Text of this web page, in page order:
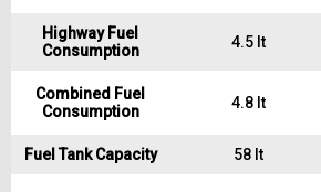
Highway Fuel
Consumption
4.5 lt
Combined Fuel
Consumption
4.8 lt
Fuel Tank Capacity 58 lt